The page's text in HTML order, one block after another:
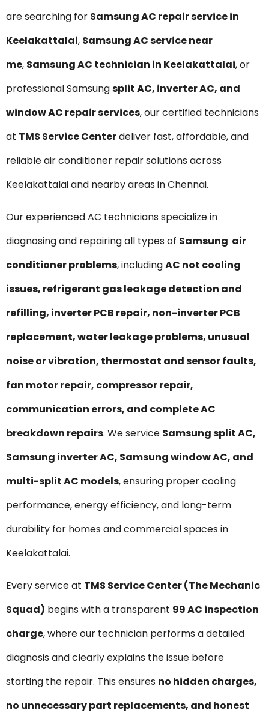
are searching for Samsung AC repair service in
Keelakattalai, Samsung AC service near
me, Samsung AC technician in Keelakattalai, or
professional Samsungsplit AC, inverter AC, and
window AC repair services, our certified technicians
at TMS Service Centerdeliver fast, affordable, and
reliable air conditioner repair solutions across
Keelakattalai and nearby areas in Chennai.
Our experienced AC technicians specialize in
diagnosing and repairing all types of Samsung air
conditioner problems, includingAC not cooling
issues, refrigerant gas leakage detection and
refilling, inverter PCB repair, non-inverter PCB
replacement, water leakage problems, unusual
noise or vibration, thermostat and sensor faults,
fan motor repair, compressor repair,
communication errors, and complete AC
breakdown repairs. We service Samsung split AC,
Samsung inverter AC, Samsung window AC, and
multi-split AC models, ensuring proper cooling
performance, energy efficiency, and long-term
durability for homes and commercial spaces in
Keelakattalai.
Every service at TMS Service Center (The Mechanic
Squad) begins with a transparent ₹99 AC inspection
charge, where our technician performs a detailed
diagnosis and clearly explains the issue before
starting the repair. This ensures no hidden charges,
no unnecessary part replacements, and honest